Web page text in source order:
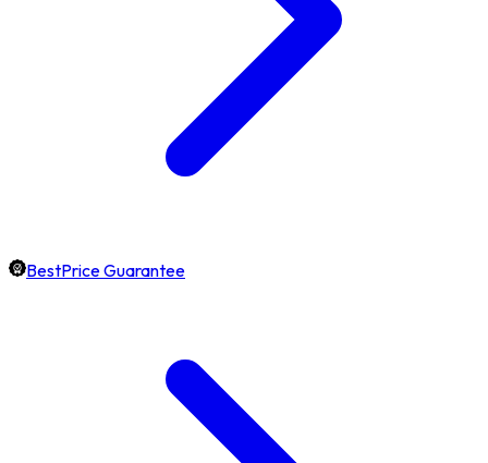
BestPrice Guarantee